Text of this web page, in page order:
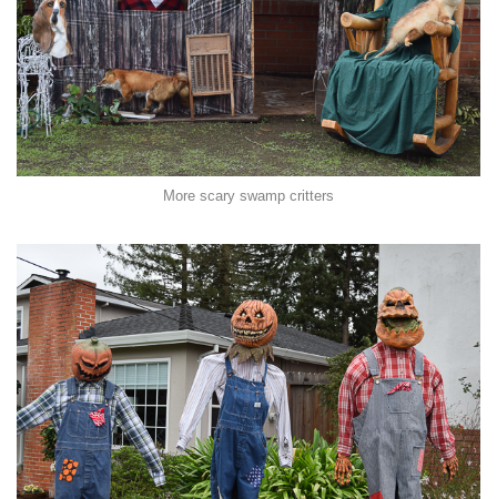
More scary swamp critters